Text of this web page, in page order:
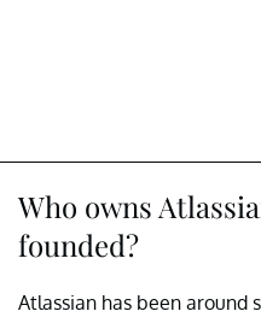
Who owns
founded?
Atlassian has been around